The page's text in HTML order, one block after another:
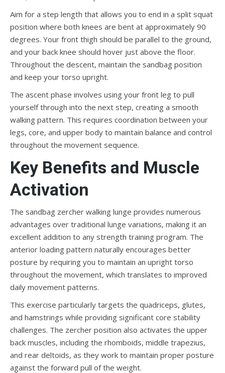
Aim for a step length that allows you to end in a split squat
position where both knees are bent at approximately 90
degrees. Your front thigh should be parallel to the ground,
and your back knee should hover just above the floor.
Throughout the descent, maintain the sandbag position
and keep your torso upright.
The ascent phase involves using your front leg to pull
yourself through into the next step, creating a smooth
walking pattern. This requires coordination between your
legs, core, and upper body to maintain balance and control
throughout the movement sequence.
Key Benefits and Muscle
Activation
The sandbag zercher walking lunge provides numerous
advantages over traditional lunge variations, making it an
excellent addition to any strength training program. The
anterior loading pattern naturally encourages better
posture by requiring you to maintain an upright torso
throughout the movement, which translates to improved
daily movement patterns.
This exercise particularly targets the quadriceps, glutes,
and hamstrings while providing significant core stability
challenges. The zercher position also activates the upper
back muscles, including the rhomboids, middle trapezius,
and rear deltoids, as they work to maintain proper posture
against the forward pull of the weight.